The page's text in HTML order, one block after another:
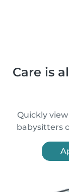
Care is
Quickly
babysitters